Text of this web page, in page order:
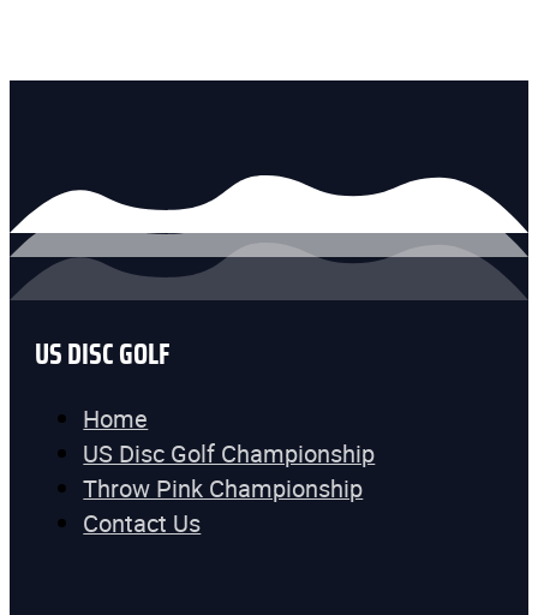
US DISC GOLF
Home
US Disc Golf Championship
Throw Pink Championship
Contact Us